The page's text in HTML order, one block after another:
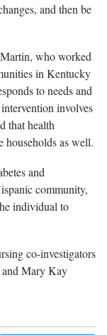
and then be
who worked
in Kentucky
to needs and
involves
that health
households as well.
and
community,
individual to
co-investigators
Mary Kay